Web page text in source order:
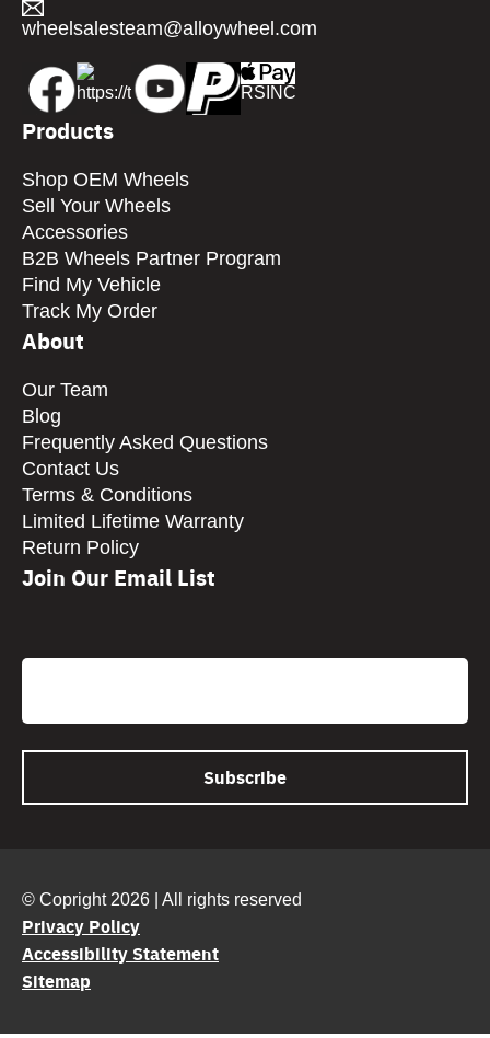
wheelsalesteam@alloywheel.com
Products
Shop OEM Wheels
Sell Your Wheels
Accessories
B2B Wheels Partner Program
Find My Vehicle
Track My Order
About
Our Team
Blog
Frequently Asked Questions
Contact Us
Terms & Conditions
Limited Lifetime Warranty
Return Policy
Join Our Email List
Email
© Copright 2026 | All rights reserved
Privacy Policy
Accessibility Statement
Sitemap